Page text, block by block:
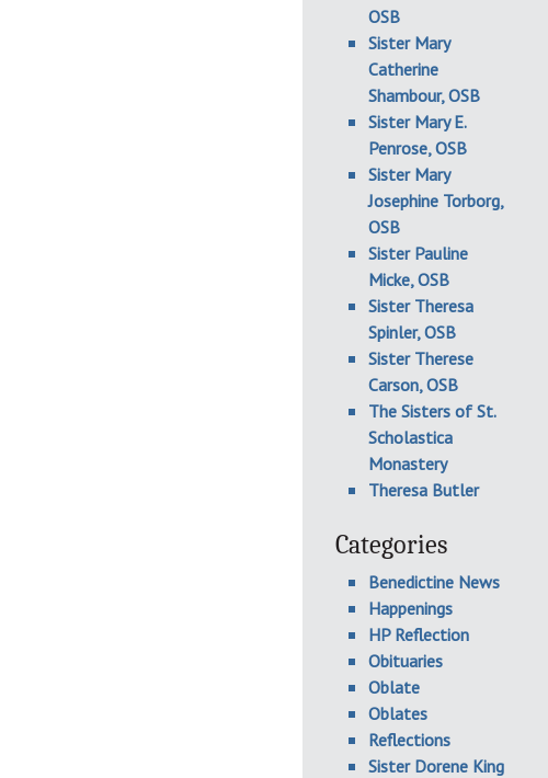
OSB
Sister Mary
Catherine
Shambour, OSB
Sister Mary E.
Penrose, OSB
Sister Mary
Josephine Torborg,
OSB
Sister Pauline
Micke, OSB
Sister Theresa
Spinler, OSB
Sister Therese
Carson, OSB
The Sisters of St.
Scholastica
Monastery
Theresa Butler
Categories
Benedictine News
Happenings
HP Reflection
Obituaries
Oblate
Oblates
Reflections
Sister Dorene King